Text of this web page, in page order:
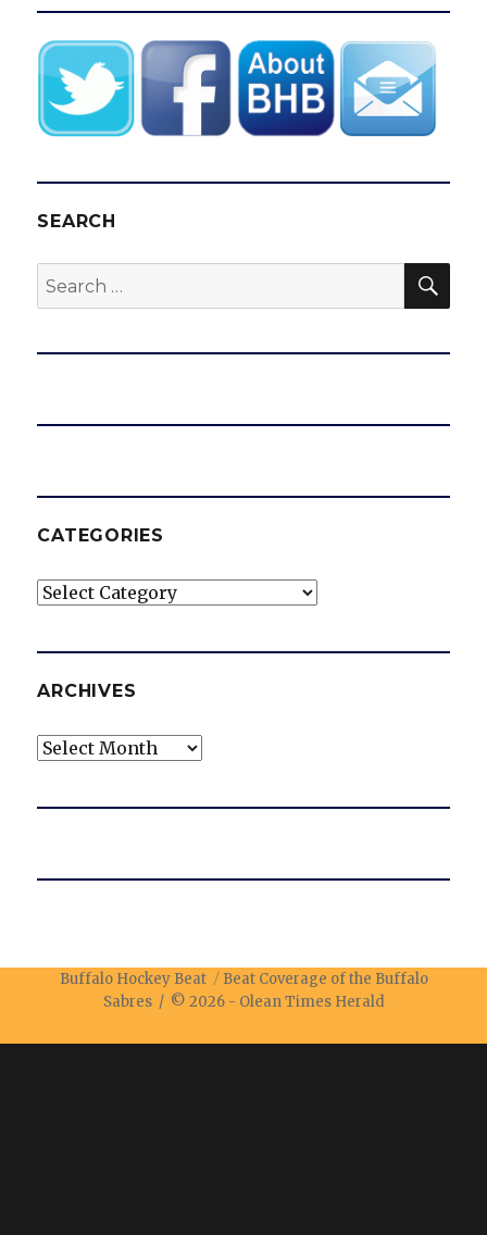
SEARCH
Search
for:
CATEGORIES
Categories
ARCHIVES
Archives
Buffalo Hockey Beat
Beat Coverage of the Buffalo
Sabres / © 2026 - Olean Times Herald